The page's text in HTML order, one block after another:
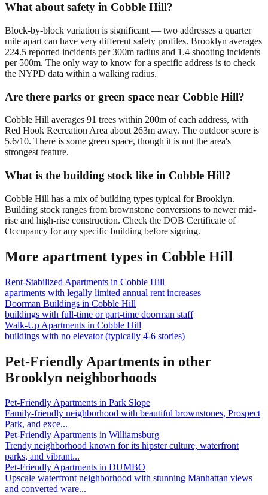
What about safety in Cobble Hill?
Block-by-block variation is significant — two addresses a quarter
mile apart can have very different safety profiles. Brooklyn averages
224.5 reported incidents per 300m radius and 1.4 shooting incidents
per 500m. The only way to know for a specific address is to check
the NYPD data within a walking radius.
Are there parks or green space near Cobble Hill?
Cobble Hill averages 91 trees within 200m of each address, with
Red Hook Recreation Area about 263m away. The outdoor score is
5.6/10. There is some green space, though it is not the area's
strongest feature.
What is the building stock like in Cobble Hill?
Cobble Hill has a mix of building types typical for Brooklyn.
Building stock ranges from brownstone conversions to newer mid-
rise and high-rise construction. Check the DOB Certificate of
Occupancy for any specific building before signing.
More apartment types in Cobble Hill
Rent-Stabilized Apartments in Cobble Hill
apartments with legally limited annual rent increases
Doorman Buildings in Cobble Hill
buildings with full-time or part-time doorman staff
Walk-Up Apartments in Cobble Hill
buildings with no elevator (typically 4-6 stories)
Pet-Friendly Apartments in other
Brooklyn neighborhoods
Pet-Friendly Apartments in Park Slope
Family-friendly neighborhood with beautiful brownstones, Prospect
Park, and exce...
Pet-Friendly Apartments in Williamsburg
Trendy neighborhood known for its hipster culture, waterfront
parks, and vibrant...
Pet-Friendly Apartments in DUMBO
Upscale waterfront neighborhood with stunning Manhattan views
and converted ware...